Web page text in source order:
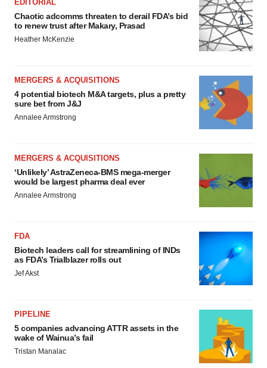
EDITORIAL
Chaotic adcomms threaten to derail FDA’s bid
to renew trust after Makary, Prasad
Heather McKenzie
MERGERS & ACQUISITIONS
4 potential biotech M&A targets, plus a pretty
sure bet from J&J
Annalee Armstrong
MERGERS & ACQUISITIONS
‘Unlikely’ AstraZeneca-BMS mega-merger
would be largest pharma deal ever
Annalee Armstrong
FDA
Biotech leaders call for streamlining of INDs
as FDA’s Trialblazer rolls out
Jef Akst
PIPELINE
5 companies advancing ATTR assets in the
wake of Wainua’s fail
Tristan Manalac